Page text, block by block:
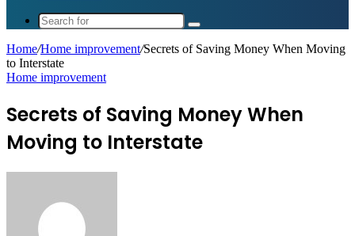
Search
for
Home/Home improvement/Secrets of Saving Money When Moving
to Interstate
Home improvement
Secrets of Saving Money When
Moving to Interstate